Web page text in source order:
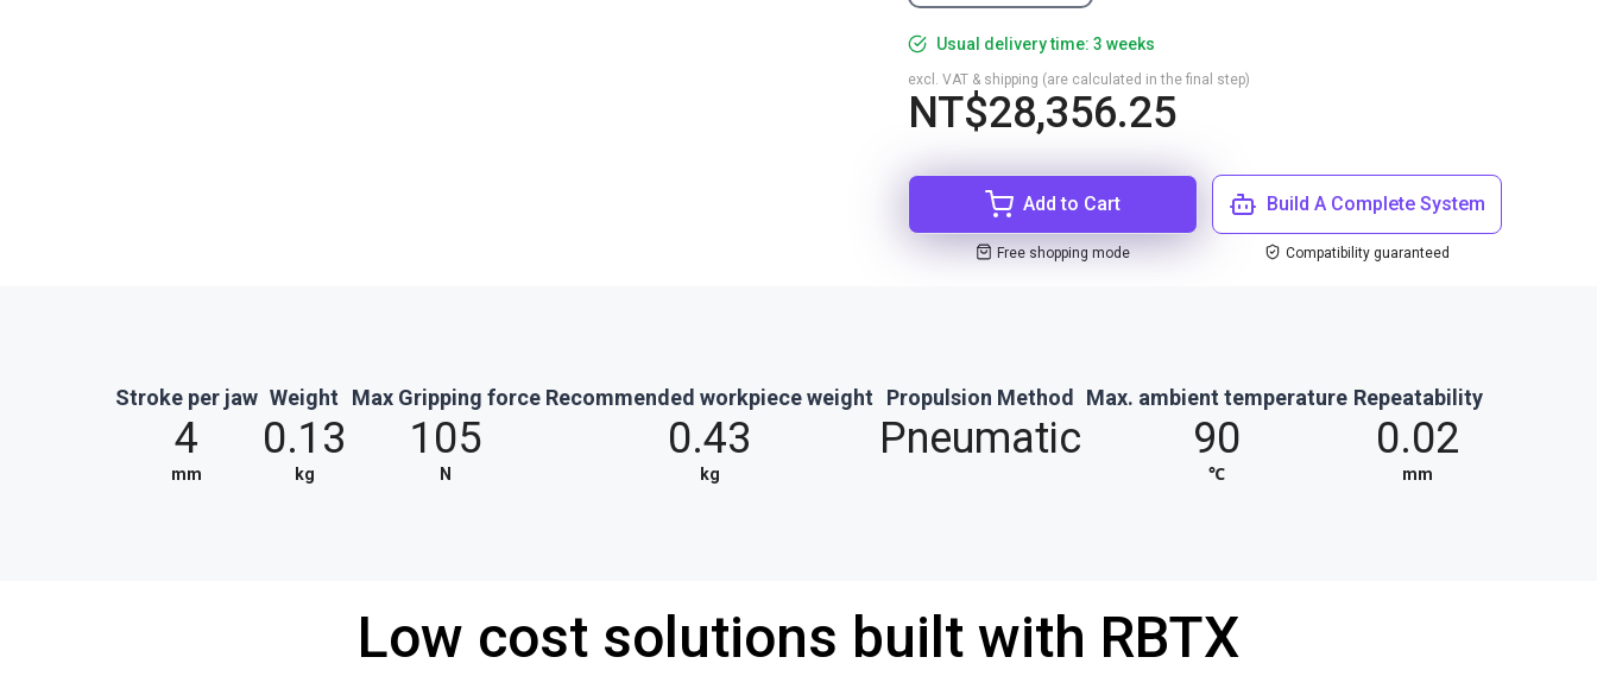
Usual delivery time: 3 weeks
NT$28,356.25
excl. VAT & shipping (are calculated in the final step)
Add to Cart
Free shopping mode
Build A Complete System
Compatibility guaranteed
Stroke per jaw
4
mm
Weight
0.13
kg
Max Gripping force
105
N
Recommended workpiece weight
0.43
kg
Propulsion Method
Pneumatic
Max. ambient temperature
90
℃
Repeatability
0.02
mm
Low cost solutions built with RBTX